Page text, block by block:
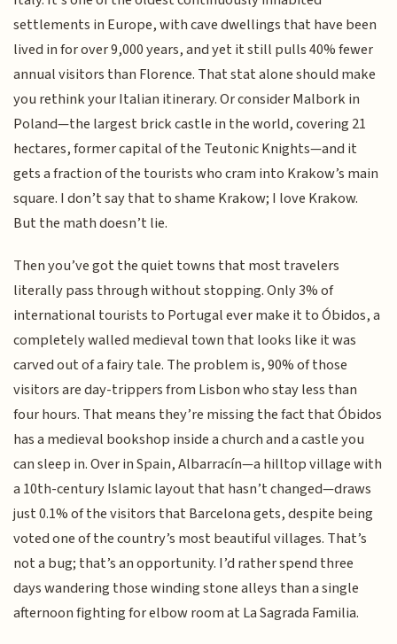
settlements in Europe, with cave dwellings that have been
lived in for over 9,000 years, and yet it still pulls 40% fewer
annual visitors than Florence. That stat alone should make
you rethink your Italian itinerary. Or consider Malbork in
Poland—the largest brick castle in the world, covering 21
hectares, former capital of the Teutonic Knights—and it
gets a fraction of the tourists who cram into Krakow’s main
square. I don’t say that to shame Krakow; I love Krakow.
But the math doesn’t lie.
Then you’ve got the quiet towns that most travelers
literally pass through without stopping. Only 3% of
international tourists to Portugal ever make it to Óbidos, a
completely walled medieval town that looks like it was
carved out of a fairy tale. The problem is, 90% of those
visitors are day-trippers from Lisbon who stay less than
four hours. That means they’re missing the fact that Óbidos
has a medieval bookshop inside a church and a castle you
can sleep in. Over in Spain, Albarracín—a hilltop village with
a 10th-century Islamic layout that hasn’t changed—draws
just 0.1% of the visitors that Barcelona gets, despite being
voted one of the country’s most beautiful villages. That’s
not a bug; that’s an opportunity. I’d rather spend three
days wandering those winding stone alleys than a single
afternoon fighting for elbow room at La Sagrada Familia.